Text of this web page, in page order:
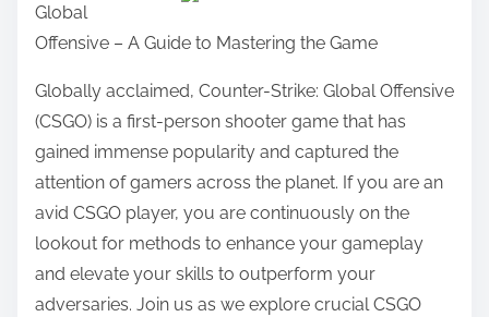
r
e
t
h
o
Global
Offensive – A Guide to Mastering the Game
Globally acclaimed, Counter-Strike: Global Offensive
(CSGO) is a first-person shooter game that has
gained immense popularity and captured the
attention of gamers across the planet. If you are an
avid CSGO player, you are continuously on the
lookout for methods to enhance your gameplay
and elevate your skills to outperform your
adversaries. Join us as we explore crucial CSGO